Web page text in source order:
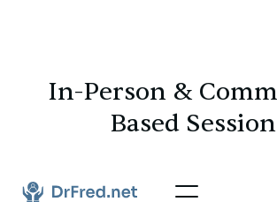
In-Person &
Based